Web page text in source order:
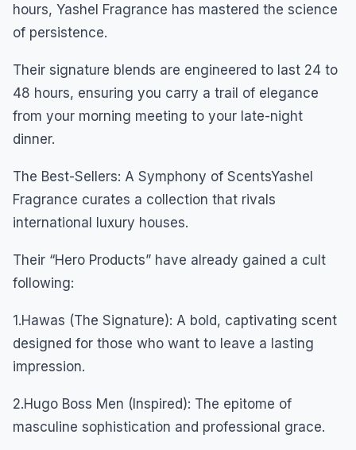
hours, Yashel Fragrance has mastered the science
of persistence.
Their signature blends are engineered to last 24 to
48 hours, ensuring you carry a trail of elegance
from your morning meeting to your late-night
dinner.
The Best-Sellers: A Symphony of ScentsYashel
Fragrance curates a collection that rivals
international luxury houses.
Their “Hero Products” have already gained a cult
following:
1.Hawas (The Signature): A bold, captivating scent
designed for those who want to leave a lasting
impression.
2.Hugo Boss Men (Inspired): The epitome of
masculine sophistication and professional grace.